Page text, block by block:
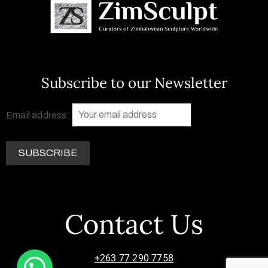
Subscribe to our Newsletter
Email address:
Contact Us
+263 77 290 7758